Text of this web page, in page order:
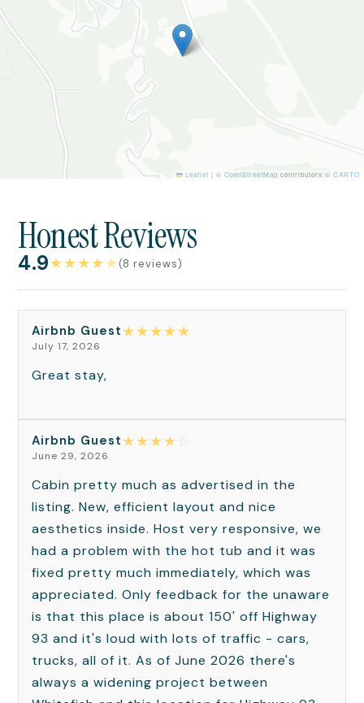
Leaflet | © OpenStreetMap contributors © CARTO
Honest Reviews
4.9★★★★★(8 reviews)
Airbnb Guest★★★★★
July 17, 2026
Great stay,
Airbnb Guest★★★★
June 29, 2026
Cabin pretty much as advertised in the
listing. New, efficient layout and nice
aesthetics inside. Host very responsive, we
had a problem with the hot tub and it was
fixed pretty much immediately, which was
appreciated. Only feedback for the unaware
is that this place is about 150' off Highway
93 and it's loud with lots of traffic - cars,
trucks, all of it. As of June 2026 there's
always a widening project between